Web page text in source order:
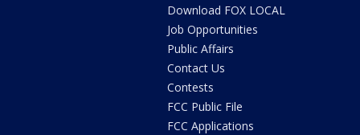
Download FOX LOCAL
Job Opportunities
Public Affairs
Contact Us
Contests
FCC Public File
FCC Applications